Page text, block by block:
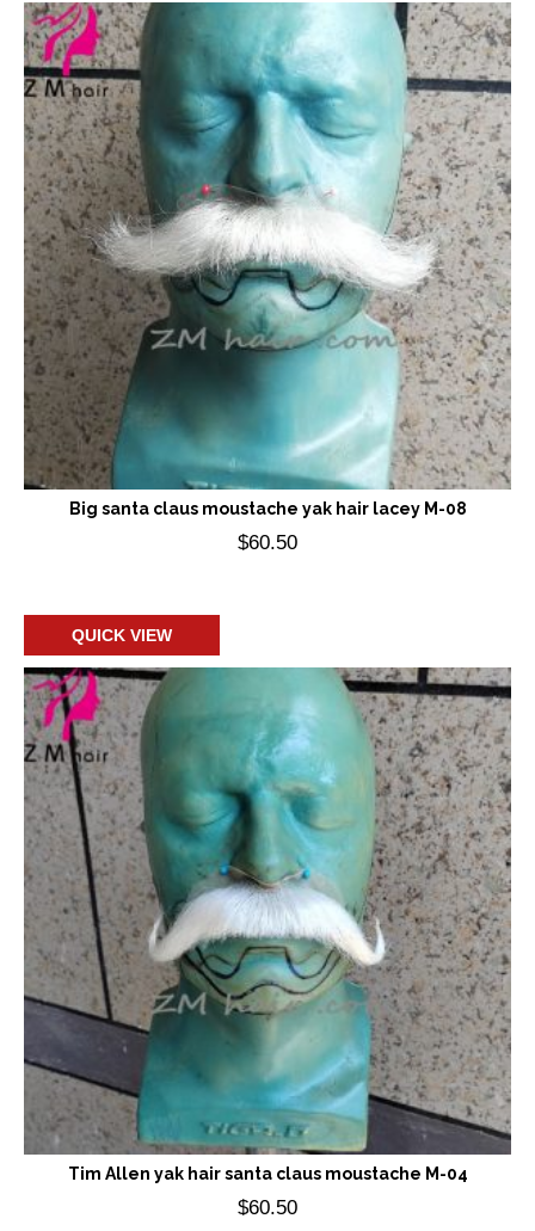
Big santa claus moustache yak hair lacey M-08
$60.50
QUICK VIEW
Tim Allen yak hair santa claus moustache M-04
$60.50